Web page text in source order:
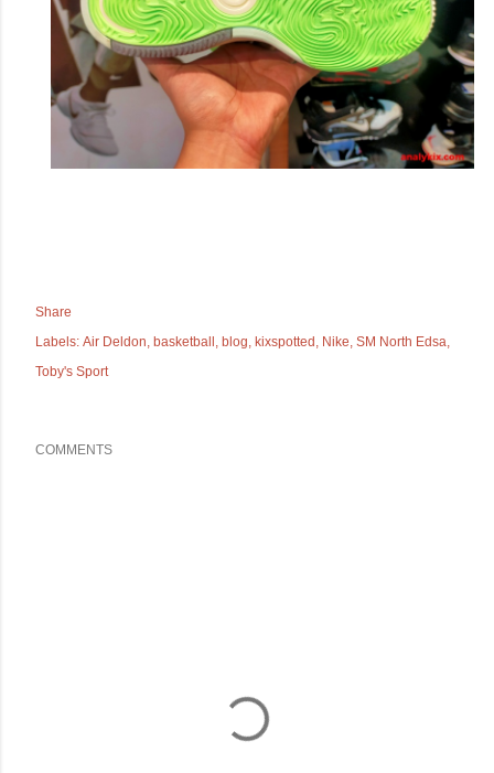
Share
Labels: Air Deldon basketball blog kixspotted Nike SM North Edsa
Toby's Sport
COMMENTS